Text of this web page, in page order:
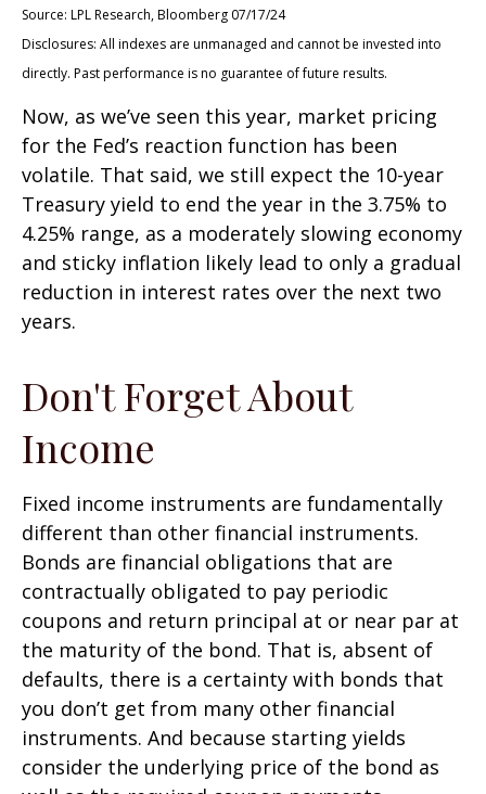
Source: LPL Research, Bloomberg 07/17/24
Disclosures: All indexes are unmanaged and cannot be invested into
directly. Past performance is no guarantee of future results.
Now, as we’ve seen this year, market pricing
for the Fed’s reaction function has been
volatile. That said, we still expect the 10-year
Treasury yield to end the year in the 3.75% to
4.25% range, as a moderately slowing economy
and sticky inflation likely lead to only a gradual
reduction in interest rates over the next two
years.
Don't Forget About
Income
Fixed income instruments are fundamentally
different than other financial instruments.
Bonds are financial obligations that are
contractually obligated to pay periodic
coupons and return principal at or near par at
the maturity of the bond. That is, absent of
defaults, there is a certainty with bonds that
you don’t get from many other financial
instruments. And because starting yields
consider the underlying price of the bond as